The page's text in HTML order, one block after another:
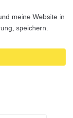
meine Website in
speichern.